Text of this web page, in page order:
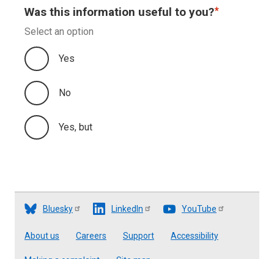
Appendix C
Was this information useful to you?
Select an option
Yes
No
Yes, but
Bluesky LinkedIn YouTube
Footer
About us Careers Support Accessibility